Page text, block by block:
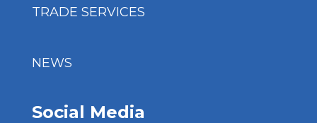
TRADE SERVICES
NEWS
Social Media